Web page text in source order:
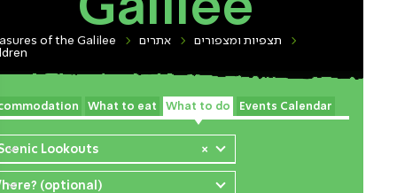
of the Galilee אתרים
תצפיות ומצפורים
What to eat What to do Events Calendar
×
Lookouts
(optional)